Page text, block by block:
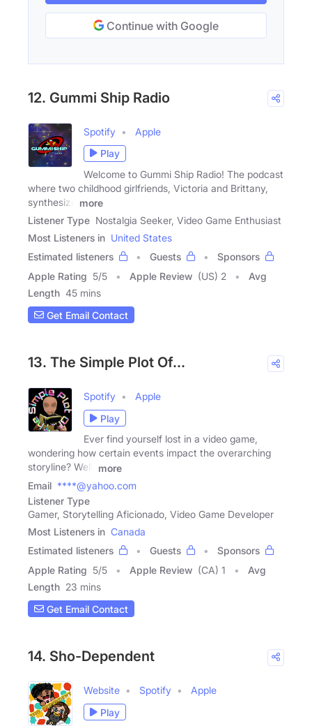
Continue with Google
12. Gummi Ship Radio
Spotify
Apple
Play
Welcome to Gummi Ship Radio! The podcast
where two childhood girlfriends, Victoria and Brittany,
synthesize
more
Listener Type Nostalgia Seeker, Video Game Enthusiast
Most Listeners in United States
Estimated listeners
Guests
Sponsors
Apple Rating 5/5 Apple Review (US) 2
Avg
Length 45 mins
Get Email Contact
13. The Simple Plot Of…
Spotify
Apple
Play
Ever find yourself lost in a video game,
wondering how certain events impact the overarching
storyline? Well,
more
Email ****@yahoo.com
Listener Type
Gamer, Storytelling Aficionado, Video Game Developer
Most Listeners in Canada
Estimated listeners
Guests
Sponsors
Apple Rating 5/5 Apple Review (CA) 1
Avg
Length 23 mins
Get Email Contact
14. Sho-Dependent
Website Spotify
Apple
Play